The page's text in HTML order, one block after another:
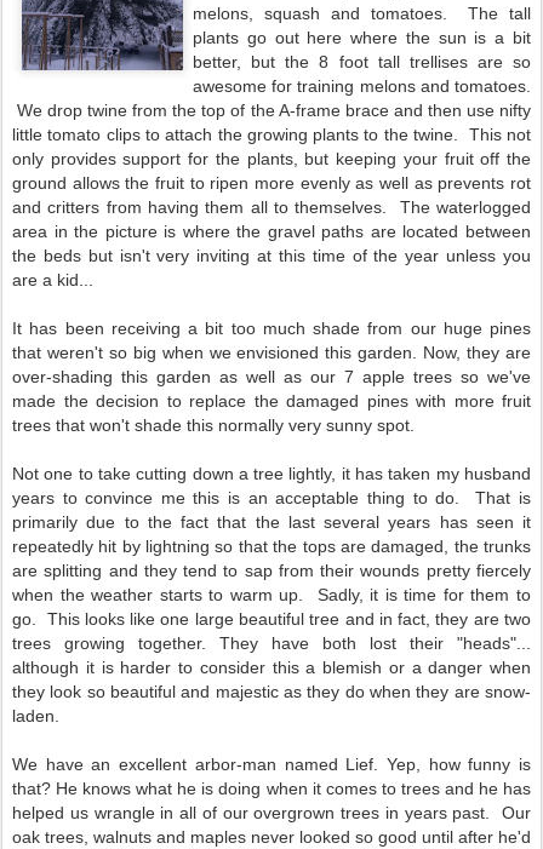
melons, squash and tomatoes. The tall
plants go out here where the sun is a bit
better, but the 8 foot tall trellises are so
awesome for training melons and tomatoes.
We drop twine from the top of the A-frame brace and then use nifty
little tomato clips to attach the growing plants to the twine. This not
only provides support for the plants, but keeping your fruit off the
ground allows the fruit to ripen more evenly as well as prevents rot
and critters from having them all to themselves. The waterlogged
area in the picture is where the gravel paths are located between
the beds but isn't very inviting at this time of the year unless you
are a kid...
It has been receiving a bit too much shade from our huge pines
that weren't so big when we envisioned this garden. Now, they are
over-shading this garden as well as our 7 apple trees so we've
made the decision to replace the damaged pines with more fruit
trees that won't shade this normally very sunny spot.
Not one to take cutting down a tree lightly, it has taken my husband
years to convince me this is an acceptable thing to do. That is
primarily due to the fact that the last several years has seen it
repeatedly hit by lightning so that the tops are damaged, the trunks
are splitting and they tend to sap from their wounds pretty fiercely
when the weather starts to warm up. Sadly, it is time for them to
go. This looks like one large beautiful tree and in fact, they are two
trees growing together. They have both lost their "heads"...
although it is harder to consider this a blemish or a danger when
they look so beautiful and majestic as they do when they are snow-
laden.
We have an excellent arbor-man named Lief. Yep, how funny is
that? He knows what he is doing when it comes to trees and he has
helped us wrangle in all of our overgrown trees in years past. Our
oak trees, walnuts and maples never looked so good until after he'd